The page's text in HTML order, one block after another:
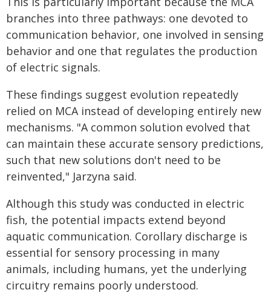
branches into three pathways: one devoted to
communication behavior, one involved in sensing
behavior and one that regulates the production
of electric signals.
These findings suggest evolution repeatedly
relied on MCA instead of developing entirely new
mechanisms. "A common solution evolved that
can maintain these accurate sensory predictions,
such that new solutions don't need to be
reinvented," Jarzyna said.
Although this study was conducted in electric
fish, the potential impacts extend beyond
aquatic communication. Corollary discharge is
essential for sensory processing in many
animals, including humans, yet the underlying
circuitry remains poorly understood.